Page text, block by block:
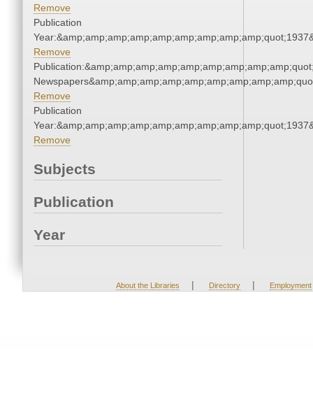
Remove
Publication
Remove
Remove
Publication
Remove
Subjects
Publication
Year
About the Libraries | Directory | Employment